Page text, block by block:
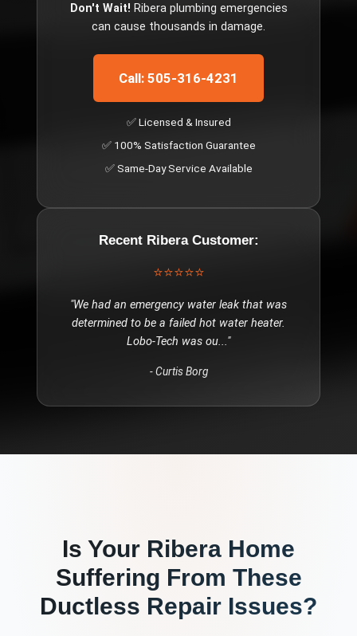
Don't Wait! Riberaplumbing emergencies
can cause thousands in damage.
Call: 505-316-4231
✅ Licensed & Insured
✅ 100% Satisfaction Guarantee
✅ Same-Day Service Available
Recent RiberaCustomer:
⭐⭐⭐⭐⭐
"We had an emergency water leak that was
determined to be a failed hot water heater.
Lobo-Tech was ou..."
-Curtis Borg
Is Your Ribera Home
Suffering From These
Ductless Repair Issues?